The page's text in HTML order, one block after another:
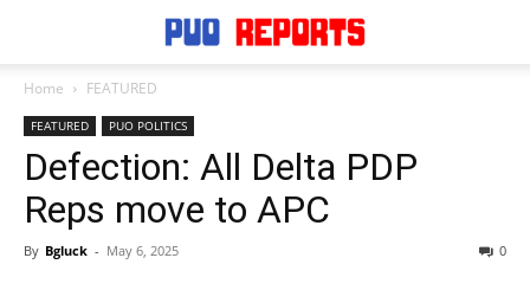
Home FEATURED
FEATURED PUO POLITICS
Defection: All Delta PDP
Reps move to APC
By Bgluck - May 6, 2025 0